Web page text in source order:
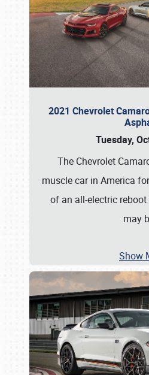
2021 Chevrolet
Tuesday,
The Chevrolet
muscle car in America
of an all-electric reboot
may
Show
Book online or call